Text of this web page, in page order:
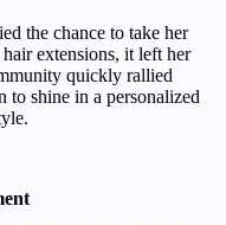
the chance to take her
extensions, it left her
quickly rallied
to shine in a personalized